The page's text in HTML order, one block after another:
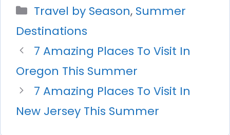
Categories
Travel by Season, Summer
Destinations
7 Amazing Places To Visit In
Oregon This Summer
7 Amazing Places To Visit In
New Jersey This Summer